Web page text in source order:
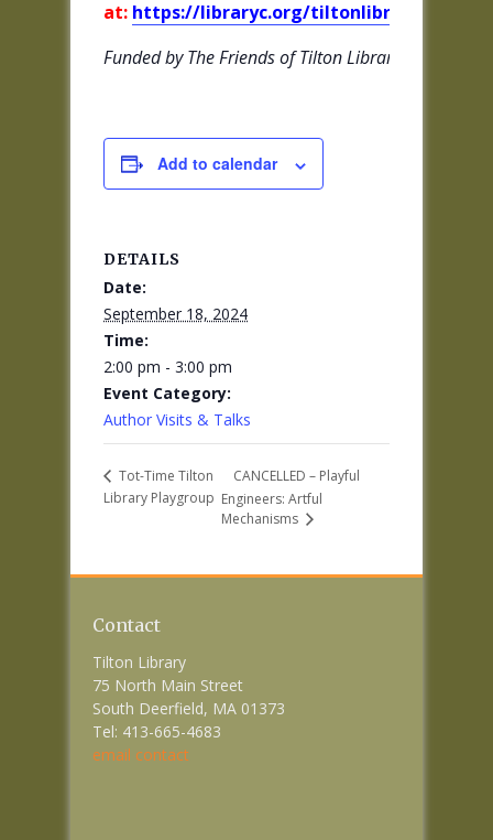
at: https://libraryc.org/tiltonlibrary/archive
Funded by The Friends of Tilton Library
Add to calendar
DETAILS
Date:
September 18, 2024
Time:
2:00 pm - 3:00 pm
Event Category:
Author Visits & Talks
Tot-Time Tilton
Library Playgroup
CANCELLED – Playful
Engineers: Artful
Mechanisms
Contact
Tilton Library
75 North Main Street
South Deerfield, MA 01373
Tel: 413-665-4683
email contact